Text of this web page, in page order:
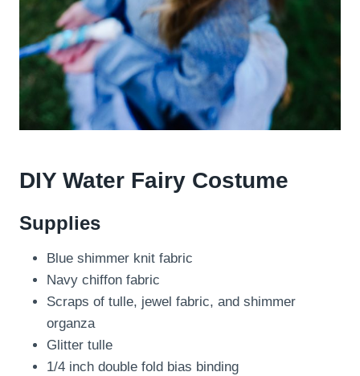
DIY Water Fairy Costume
Supplies
Blue shimmer knit fabric
Navy chiffon fabric
Scraps of tulle, jewel fabric, and shimmer
organza
Glitter tulle
1/4 inch double fold bias binding